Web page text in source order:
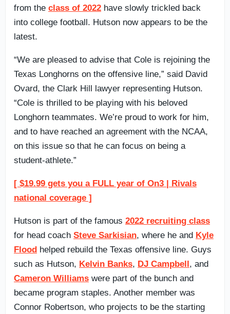
from the class of 2022 have slowly trickled back
into college football. Hutson now appears to be the
latest.
“We are pleased to advise that Cole is rejoining the
Texas Longhorns on the offensive line,” said David
Ovard, the Clark Hill lawyer representing Hutson.
“Cole is thrilled to be playing with his beloved
Longhorn teammates. We’re proud to work for him,
and to have reached an agreement with the NCAA,
on this issue so that he can focus on being a
student-athlete.”
[ $19.99 gets you a FULL year of On3 | Rivals
national coverage ]
Hutson is part of the famous 2022 recruiting class
for head coach Steve Sarkisian, where he and Kyle
Flood helped rebuild the Texas offensive line. Guys
such as Hutson, Kelvin Banks, DJ Campbell, and
Cameron Williams were part of the bunch and
became program staples. Another member was
Connor Robertson, who projects to be the starting